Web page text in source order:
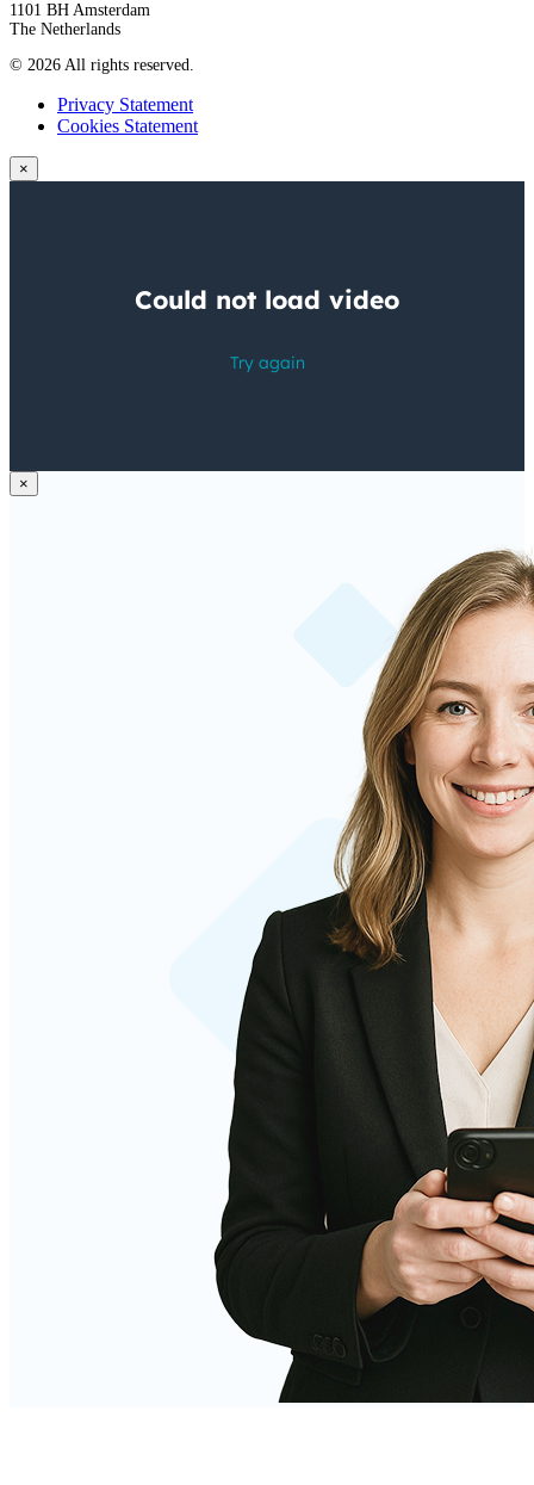
1101 BH Amsterdam
The Netherlands
© 2026 All rights reserved.
Privacy Statement
Cookies Statement
×
×